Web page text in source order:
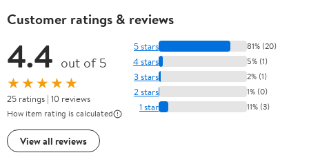
Customer ratings & reviews
4.4 out of 5
★★★★★
25 ratings | 10 reviews
How item rating is calculated
View all reviews
5 stars 81% (20)
4 stars 5% (1)
3 stars 2% (1)
2 stars 1% (0)
1 star 11% (3)